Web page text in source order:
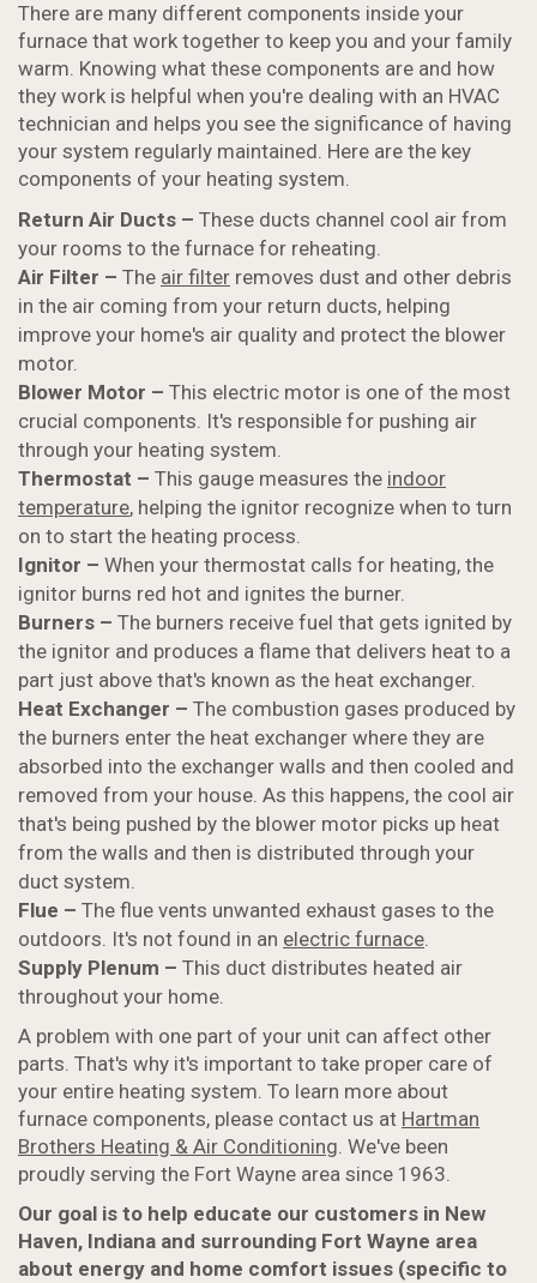
There are many different components inside your
furnace that work together to keep you and your family
warm. Knowing what these components are and how
they work is helpful when you're dealing with an HVAC
technician and helps you see the significance of having
your system regularly maintained. Here are the key
components of your heating system.
Return Air Ducts – These ducts channel cool air from
your rooms to the furnace for reheating.
Air Filter – The air filter removes dust and other debris
in the air coming from your return ducts, helping
improve your home's air quality and protect the blower
motor.
Blower Motor – This electric motor is one of the most
crucial components. It's responsible for pushing air
through your heating system.
Thermostat – This gauge measures the indoor
temperature, helping the ignitor recognize when to turn
on to start the heating process.
Ignitor – When your thermostat calls for heating, the
ignitor burns red hot and ignites the burner.
Burners – The burners receive fuel that gets ignited by
the ignitor and produces a flame that delivers heat to a
part just above that's known as the heat exchanger.
Heat Exchanger – The combustion gases produced by
the burners enter the heat exchanger where they are
absorbed into the exchanger walls and then cooled and
removed from your house. As this happens, the cool air
that's being pushed by the blower motor picks up heat
from the walls and then is distributed through your
duct system.
Flue – The flue vents unwanted exhaust gases to the
outdoors. It's not found in an electric furnace.
Supply Plenum – This duct distributes heated air
throughout your home.
A problem with one part of your unit can affect other
parts. That's why it's important to take proper care of
your entire heating system. To learn more about
furnace components, please contact us at Hartman
Brothers Heating & Air Conditioning. We've been
proudly serving the Fort Wayne area since 1963.
Our goal is to help educate our customers in New
Haven, Indiana and surrounding Fort Wayne area
about energy and home comfort issues (specific to